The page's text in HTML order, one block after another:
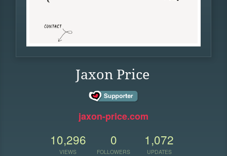
Jaxon Price
jaxon-price.com
10,296
VIEWS
0
FOLLOWERS
1,072
UPDATES